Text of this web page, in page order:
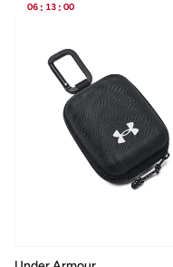
06 : 13 : 00